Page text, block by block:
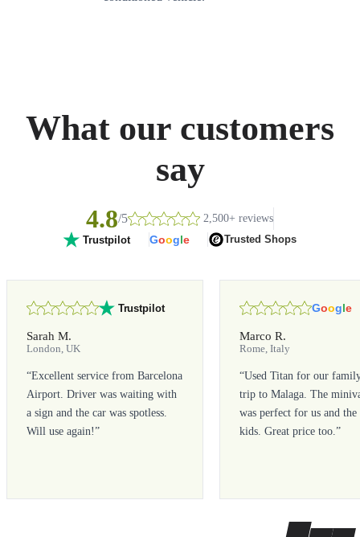
What our customers
say
4.8/5 2,500+ reviews
Trustpilot Google Trusted Shops
Trustpilot
Sarah M.
London, UK
“Excellent service from Barcelona
Airport. Driver was waiting with
a sign and the car was spotless.
Will use again!”
Google
Marco R.
Rome, Italy
“Used Titan for our
trip to Malaga. The
was perfect for us and the
kids. Great price too.”